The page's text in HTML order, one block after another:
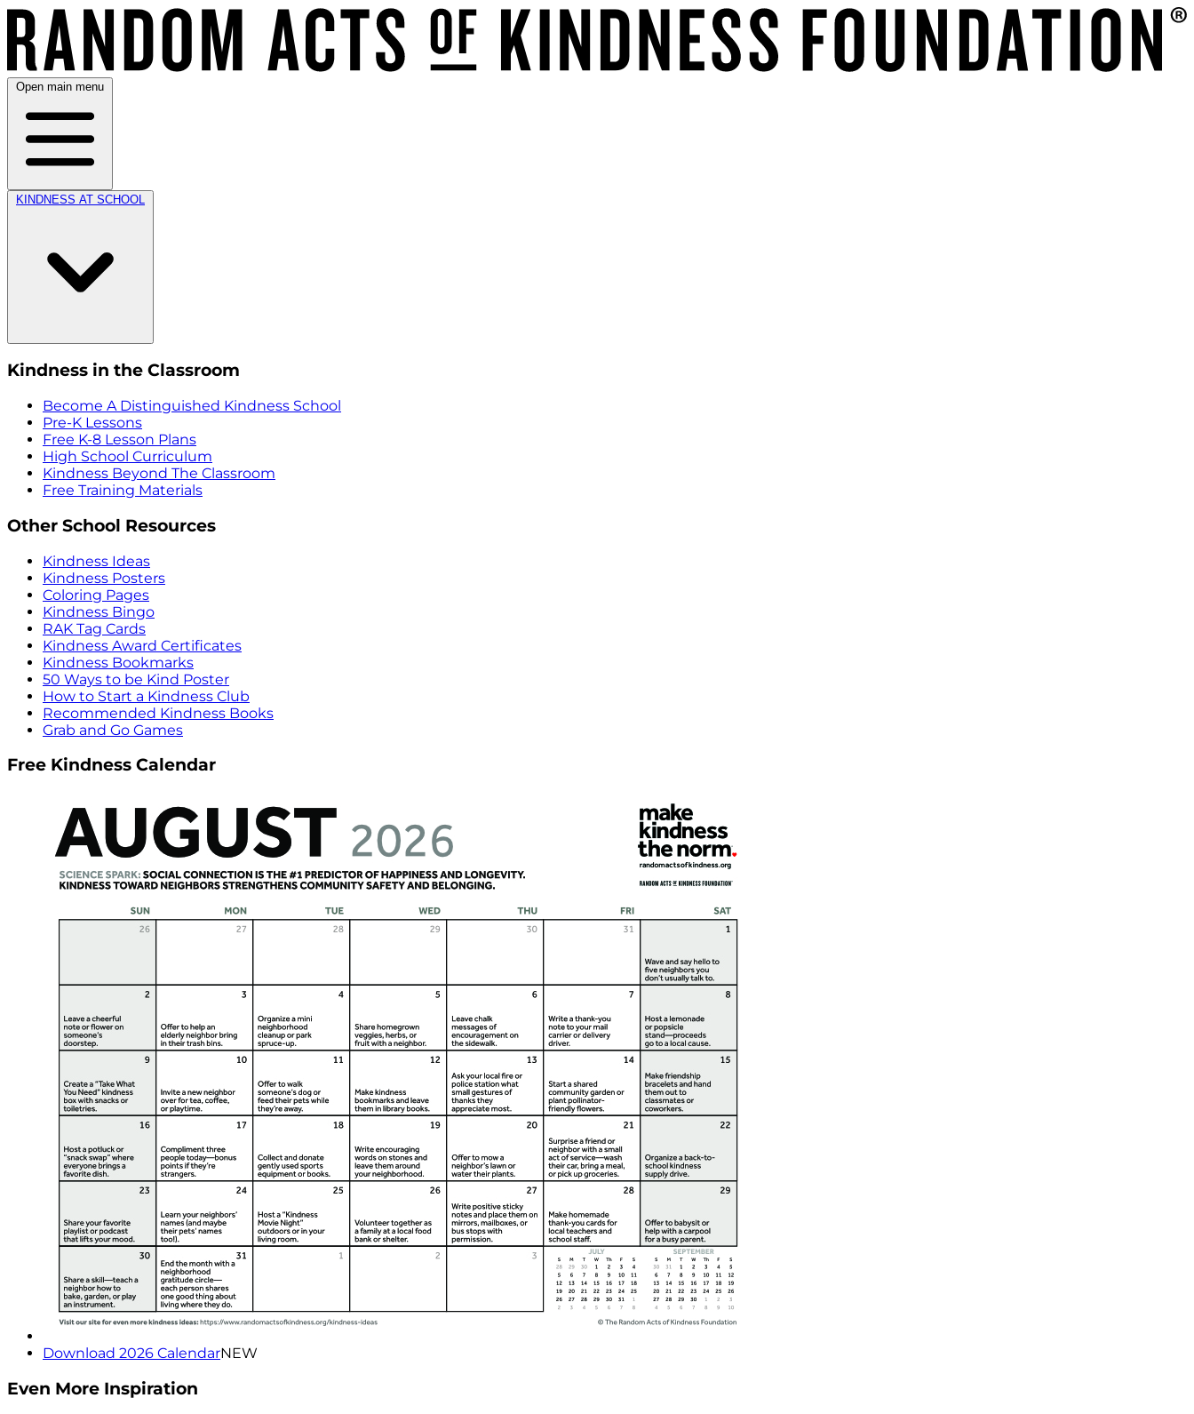
Open main menu
KINDNESS AT SCHOOL
Kindness in the Classroom
Become A Distinguished Kindness School
Pre-K Lessons
Free K-8 Lesson Plans
High School Curriculum
Kindness Beyond The Classroom
Free Training Materials
Other School Resources
Kindness Ideas
Kindness Posters
Coloring Pages
Kindness Bingo
RAK Tag Cards
Kindness Award Certificates
Kindness Bookmarks
50 Ways to be Kind Poster
How to Start a Kindness Club
Recommended Kindness Books
Grab and Go Games
Free Kindness Calendar
Download 2026 CalendarNEW
Even More Inspiration